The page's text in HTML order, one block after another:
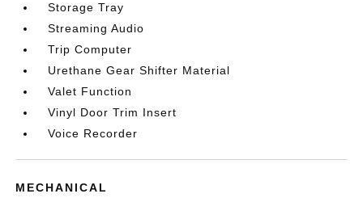
Storage Tray
Streaming Audio
Trip Computer
Urethane Gear Shifter Material
Valet Function
Vinyl Door Trim Insert
Voice Recorder
MECHANICAL